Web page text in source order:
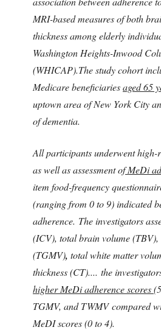
MRI-based measures of both
thickness among elderly
Washington Heights-Inwood
(WHICAP).The study cohort
Medicare beneficiariesaged 65
uptown area of New York City
of dementia.
All participants underwent
as well as assessment ofMeDi
item food-frequency
(ranging from 0 to 9) indicated
adherence. The investigators
(ICV), total brain volume
(TGMV), total white matter
thickness (CT).... the
higher MeDi adherence scores
TGMV, and TWMV compared
MeDI scores (0 to 4).